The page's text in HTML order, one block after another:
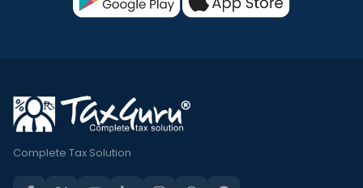
Complete Tax Solution